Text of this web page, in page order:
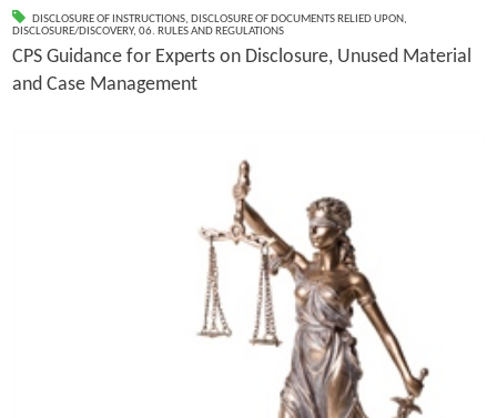
DISCLOSURE OF INSTRUCTIONS, DISCLOSURE OF DOCUMENTS RELIED UPON,
DISCLOSURE/DISCOVERY, 06. RULES AND REGULATIONS
CPS Guidance for Experts on Disclosure, Unused Material
and Case Management